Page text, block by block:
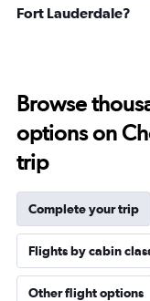
Fort Lauderdale?
Browse
options on
trip
Complete your trip
Flights by cabin
Other flight options